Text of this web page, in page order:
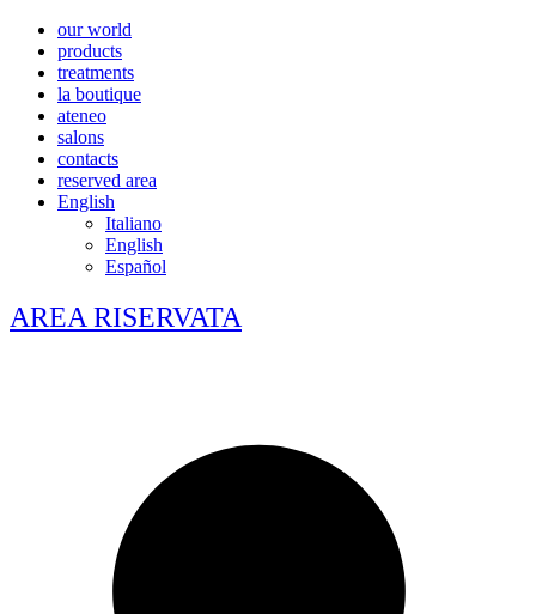
our world
products
treatments
la boutique
ateneo
salons
contacts
reserved area
English
Italiano
English
Español
AREA RISERVATA